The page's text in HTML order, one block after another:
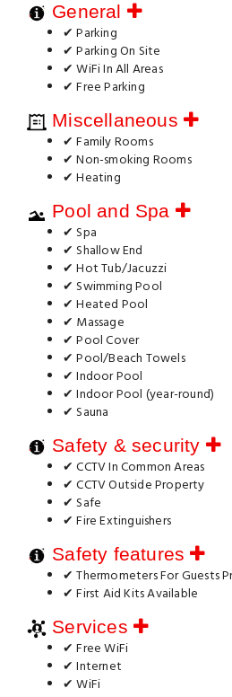
General
✔ Parking
✔ Parking On Site
✔ WiFi In All Areas
✔ Free Parking
Miscellaneous
✔ Family Rooms
✔ Non-smoking Rooms
✔ Heating
Pool and Spa
✔ Spa
✔ Shallow End
✔ Hot Tub/Jacuzzi
✔ Swimming Pool
✔ Heated Pool
✔ Massage
✔ Pool Cover
✔ Pool/Beach Towels
✔ Indoor Pool
✔ Indoor Pool (year-round)
✔ Sauna
Safety & security
✔ CCTV In Common Areas
✔ CCTV Outside Property
✔ Safe
✔ Fire Extinguishers
Safety features
✔ Thermometers For Guests
✔ First Aid Kits Available
Services
✔ Free WiFi
✔ Internet
✔ WiFi